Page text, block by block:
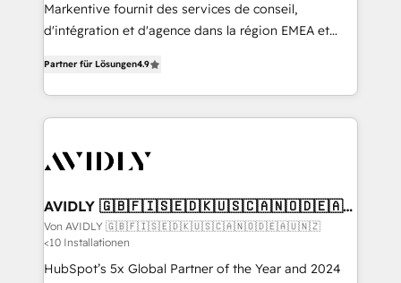
Markentive fournit des services de conseil,
d'intégration et d'agence dans la région EMEA et
marketing automation, Growth, Revops, CRM et
webdesign. Markentive is both a consulting firm, a
digital agency and an integrator. With over 115
CRM and webdesign (We focus on EMEA - USA
Partner für Lösungen4.9
AVIDLY 🇬🇧🇫🇮🇸🇪🇩🇰🇺🇸🇨🇦🇳🇴🇩🇪🇦🇺
🇳🇿
Von AVIDLY 🇬🇧🇫🇮🇸🇪🇩🇰🇺🇸🇨🇦🇳🇴🇩🇪🇦🇺🇳🇿
<10 Installationen
HubSpot’s 5x Global Partner of the Year and 2024